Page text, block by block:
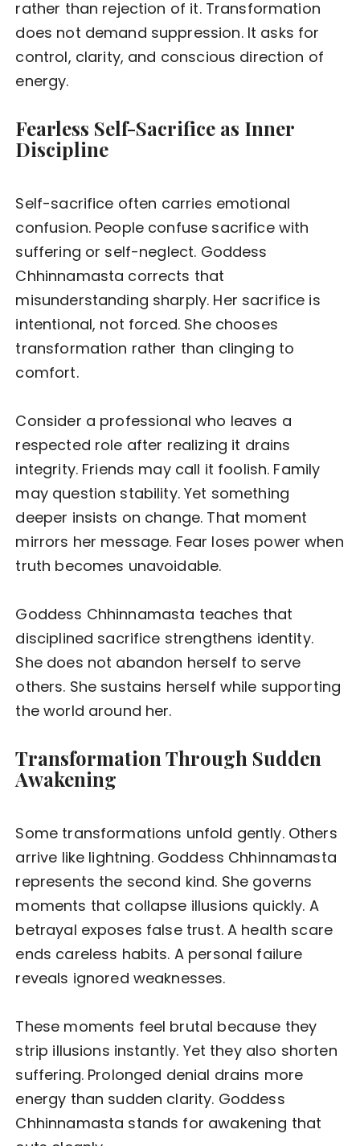
rather than rejection of it. Transformation
does not demand suppression. It asks for
control, clarity, and conscious direction of
energy.
Fearless Self-Sacrifice as Inner
Discipline
Self-sacrifice often carries emotional
confusion. People confuse sacrifice with
suffering or self-neglect. Goddess
Chhinnamasta corrects that
misunderstanding sharply. Her sacrifice is
intentional, not forced. She chooses
transformation rather than clinging to
comfort.
Consider a professional who leaves a
respected role after realizing it drains
integrity. Friends may call it foolish. Family
may question stability. Yet something
deeper insists on change. That moment
mirrors her message. Fear loses power when
truth becomes unavoidable.
Goddess Chhinnamasta teaches that
disciplined sacrifice strengthens identity.
She does not abandon herself to serve
others. She sustains herself while supporting
the world around her.
Transformation Through Sudden
Awakening
Some transformations unfold gently. Others
arrive like lightning. Goddess Chhinnamasta
represents the second kind. She governs
moments that collapse illusions quickly. A
betrayal exposes false trust. A health scare
ends careless habits. A personal failure
reveals ignored weaknesses.
These moments feel brutal because they
strip illusions instantly. Yet they also shorten
suffering. Prolonged denial drains more
energy than sudden clarity. Goddess
Chhinnamasta stands for awakening that